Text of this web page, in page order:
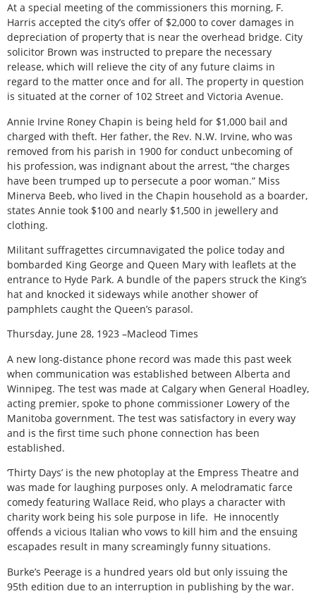
At a special meeting of the commissioners this morning, F.
Harris accepted the city’s offer of $2,000 to cover damages in
depreciation of property that is near the overhead bridge. City
solicitor Brown was instructed to prepare the necessary
release, which will relieve the city of any future claims in
regard to the matter once and for all. The property in question
is situated at the corner of 102 Street and Victoria Avenue.
Annie Irvine Roney Chapin is being held for $1,000 bail and
charged with theft. Her father, the Rev. N.W. Irvine, who was
removed from his parish in 1900 for conduct unbecoming of
his profession, was indignant about the arrest, “the charges
have been trumped up to persecute a poor woman.” Miss
Minerva Beeb, who lived in the Chapin household as a boarder,
states Annie took $100 and nearly $1,500 in jewellery and
clothing.
Militant suffragettes circumnavigated the police today and
bombarded King George and Queen Mary with leaflets at the
entrance to Hyde Park. A bundle of the papers struck the King’s
hat and knocked it sideways while another shower of
pamphlets caught the Queen’s parasol.
Thursday, June 28, 1923 –Macleod Times
A new long-distance phone record was made this past week
when communication was established between Alberta and
Winnipeg. The test was made at Calgary when General Hoadley,
acting premier, spoke to phone commissioner Lowery of the
Manitoba government. The test was satisfactory in every way
and is the first time such phone connection has been
established.
‘Thirty Days’ is the new photoplay at the Empress Theatre and
was made for laughing purposes only. A melodramatic farce
comedy featuring Wallace Reid, who plays a character with
charity work being his sole purpose in life. He innocently
offends a vicious Italian who vows to kill him and the ensuing
escapades result in many screamingly funny situations.
Burke’s Peerage is a hundred years old but only issuing the
95th edition due to an interruption in publishing by the war.